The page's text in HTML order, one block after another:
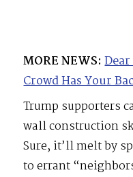
MORE NEWS:
Crowd Has Your
Trump supporters
wall construction
Sure, it’ll melt by
to errant